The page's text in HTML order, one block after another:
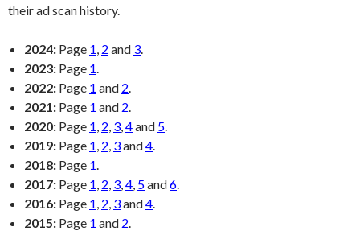
their ad scan history.
2024: Page 1, 2 and 3.
2023: Page 1.
2022: Page 1 and 2.
2021: Page 1 and 2.
2020: Page 1, 2, 3,4and 5.
2019: Page 1, 2, 3and4.
2018: Page 1.
2017: Page 1, 2, 3,4, 5and6.
2016: Page 1, 2, 3and4.
2015: Page 1 and 2.